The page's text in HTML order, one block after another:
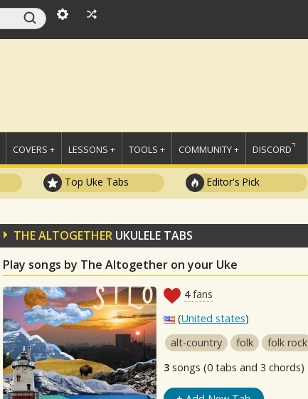
COVERS + LESSONS + TOOLS + COMMUNITY + DISCORD
Top Uke Tabs Editor's Pick
THE ALTOGETHER UKULELE TABS
Play songs by The Altogether on your Uke
4fans
(United states)
alt-country
folk folk rock
3 songs (0 tabs and 3 chords)